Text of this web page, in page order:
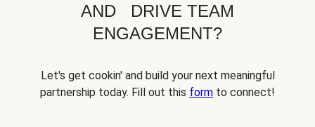
AND DRIVE TEAM
ENGAGEMENT?
Let's get cookin' and build your next meaningful
partnership today. Fill out this form to connect!